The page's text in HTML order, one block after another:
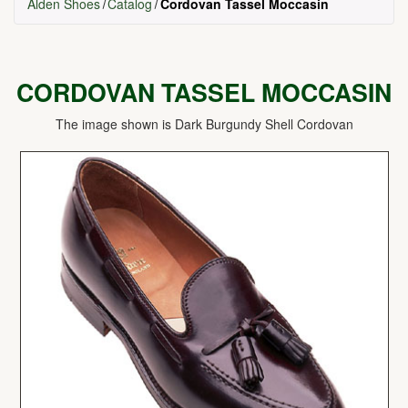
Alden Shoes Catalog Cordovan Tassel Moccasin
CORDOVAN TASSEL MOCCASIN
The image shown is Dark Burgundy Shell Cordovan